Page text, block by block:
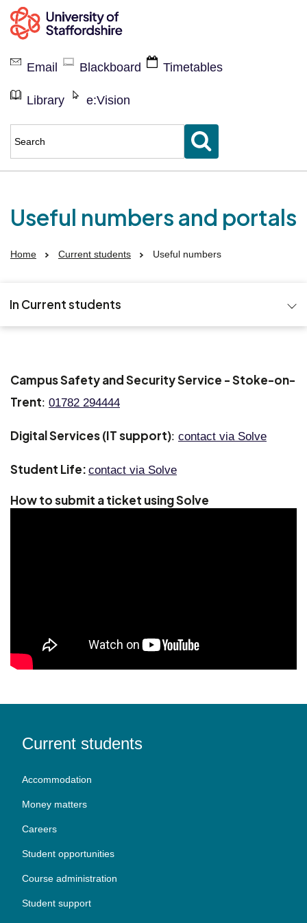
Current
students
Email Blackboard Timetables
Library e:Vision
keyword(s)
to
Useful numbers and portals
Home Current students Useful numbers
In Current students
Bookings
Course administration
Digital services
Money matters
Campus Safety and Security Service - Stoke-on-
Trent: 01782 294444
Digital Services (IT support): contact via Solve
Student Life: contact via Solve
How to submit a ticket using Solve
Current students
Accommodation
Money matters
Careers
Student opportunities
Course administration
Student support